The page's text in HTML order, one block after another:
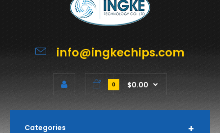
info@ingkechips.com
0 $0.00
Categories